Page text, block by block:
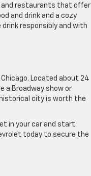
and restaurants that offer
and drink and a cozy
responsibly and with
Located about 24
a Broadway show or
city is worth the
in your car and start
today to secure the